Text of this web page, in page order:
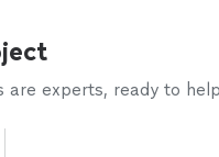
are experts, ready to